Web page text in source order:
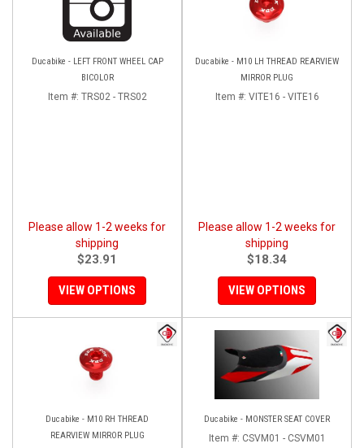
Ducabike - LEFT FRONT WHEEL CAP
BICOLOR
Item #: TRS02 - TRS02
Please allow 1-2 weeks for
shipping
$23.91
VIEW OPTIONS
Ducabike - M10 LH THREAD REARVIEW
MIRROR PLUG
Item #: VITE16 - VITE16
Please allow 1-2 weeks for
shipping
$18.34
VIEW OPTIONS
Ducabike - M10 RH THREAD
REARVIEW MIRROR PLUG
Ducabike - MONSTER SEAT COVER
Item #: CSVM01 - CSVM01